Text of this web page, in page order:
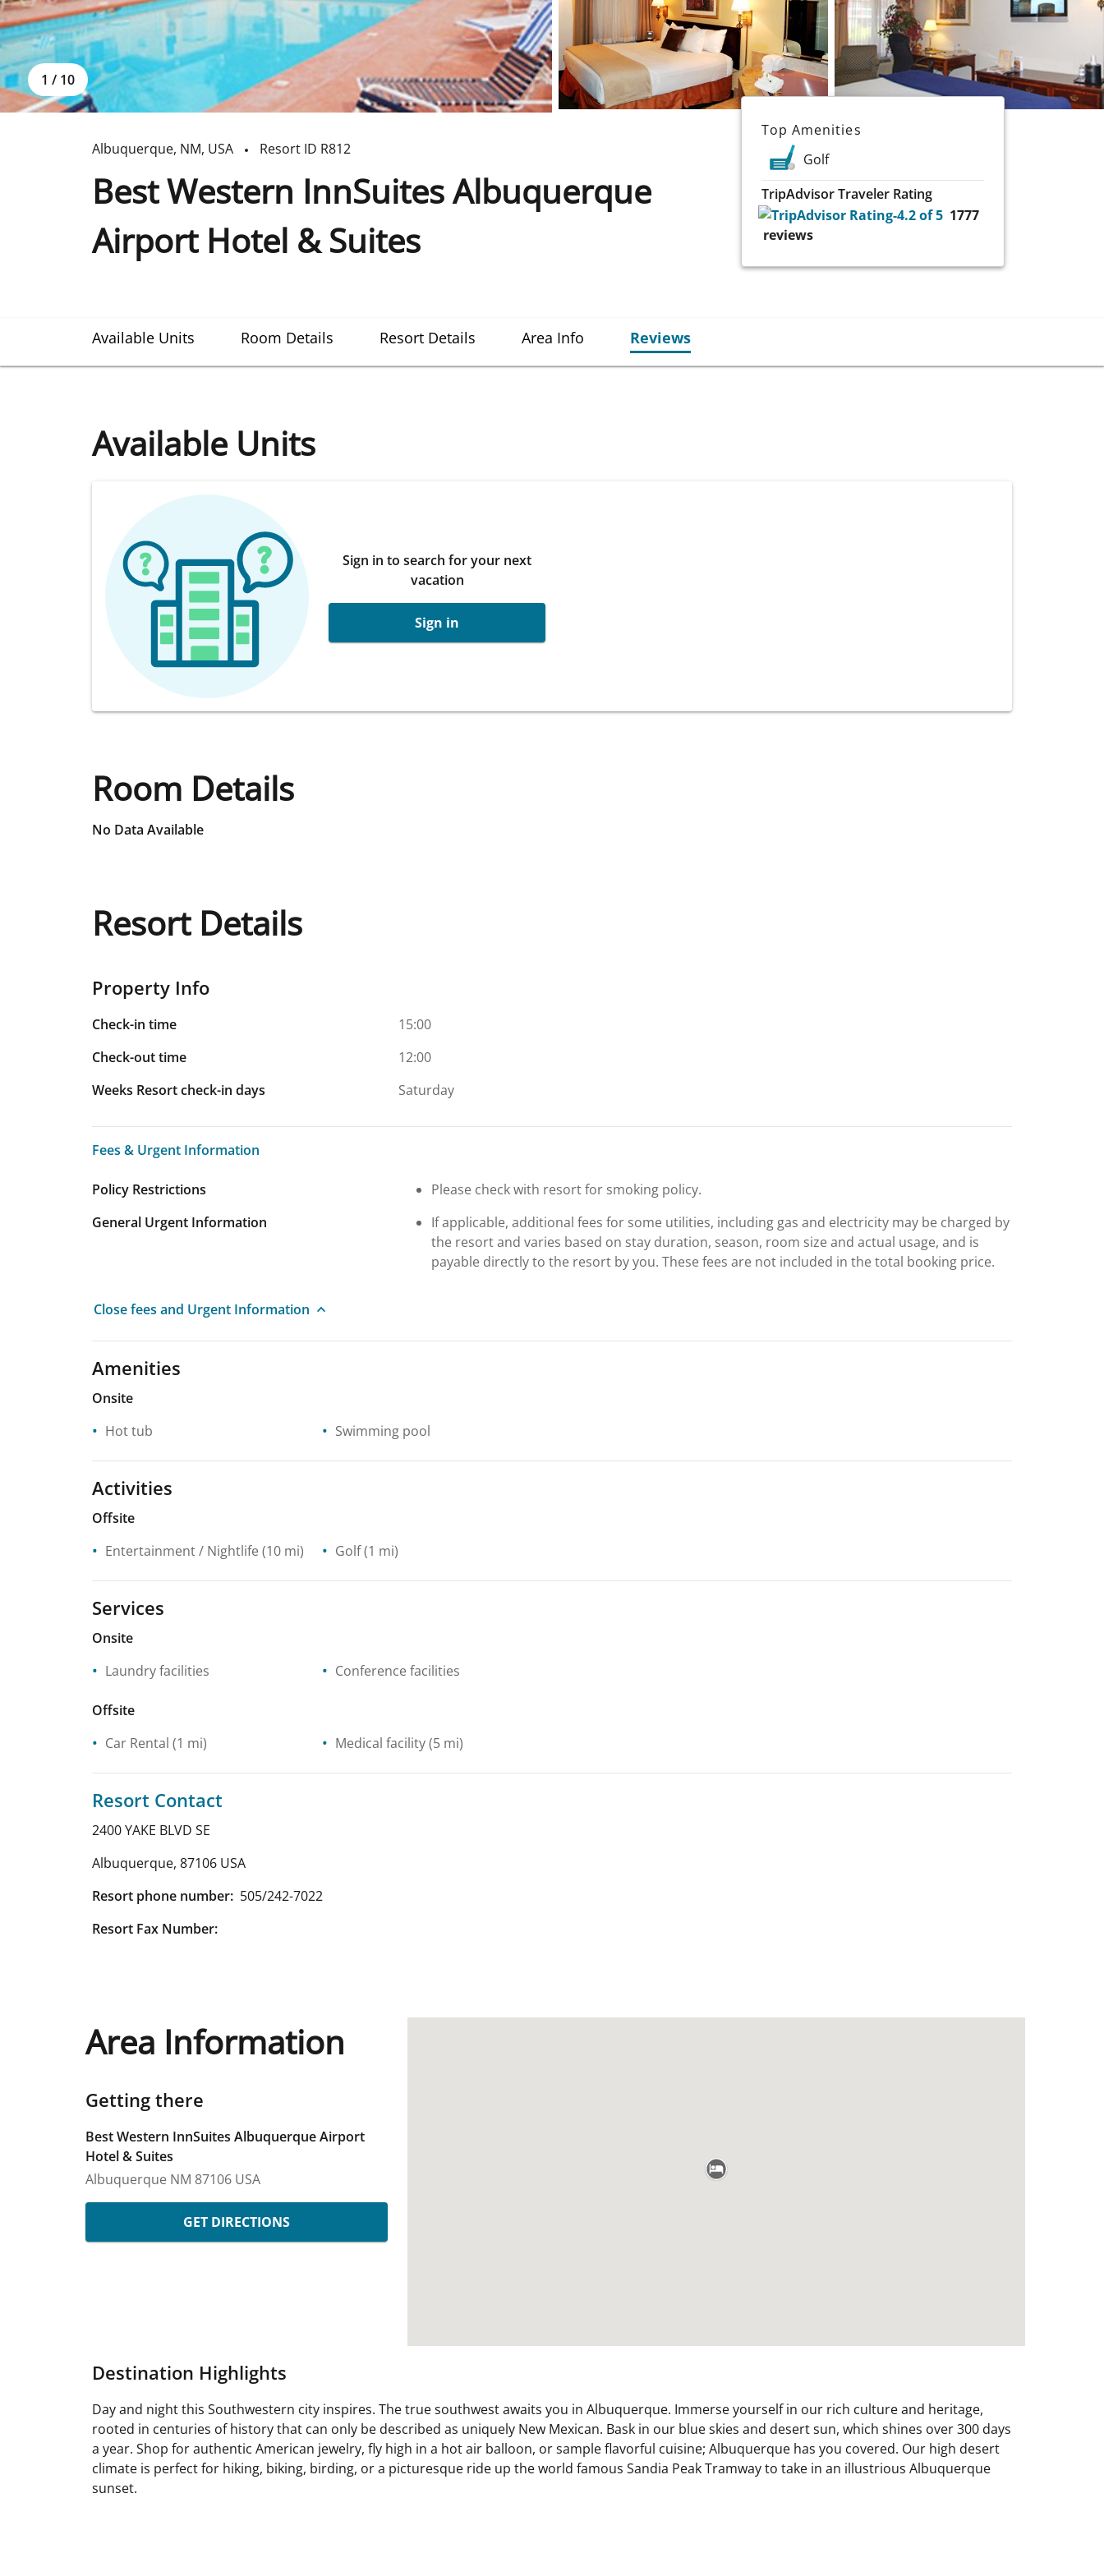
1 / 10
Albuquerque, NM, USA Resort ID R812
Best Western InnSuites Albuquerque
Airport Hotel & Suites
Top Amenities
Golf
TripAdvisor Traveler Rating
1777
reviews
Available Units Room Details Resort Details Area Info Reviews
Available Units
Sign in to search for your next
vacation
Sign in
Room Details
No Data Available
Resort Details
Property Info
Check-in time
15:00
Check-out time
12:00
Weeks Resort check-in days
Saturday
Fees & Urgent Information
Fees & Urgent Information
Policy Restrictions
Please check with resort for smoking policy.
General Urgent Information
If applicable, additional fees for some utilities, including gas and electricity may be charged by
the resort and varies based on stay duration, season, room size and actual usage, and is
payable directly to the resort by you. These fees are not included in the total booking price.
Close fees and Urgent Information
Amenities
Onsite
Hot tub
Swimming pool
Activities
Offsite
Entertainment / Nightlife (10 mi) Golf(1 mi)
Services
Onsite
Laundry facilities
Conference facilities
Offsite
Car Rental (1 mi) Medical facility(5 mi)
Resort Contact
2400 YAKE BLVD SE
Albuquerque, 87106 USA
Resort phone number: 505/242-7022
Resort Fax Number:
Area Information
Getting there
Best Western InnSuites Albuquerque Airport
Hotel & Suites
Albuquerque NM 87106 USA
GET DIRECTIONS
Destination Highlights
Day and night this Southwestern city inspires. The true southwest awaits you in Albuquerque. Immerse yourself in our rich culture and heritage,
rooted in centuries of history that can only be described as uniquely New Mexican. Bask in our blue skies and desert sun, which shines over 300 days
a year. Shop for authentic American jewelry, fly high in a hot air balloon, or sample flavorful cuisine; Albuquerque has you covered. Our high desert
climate is perfect for hiking, biking, birding, or a picturesque ride up the world famous Sandia Peak Tramway to take in an illustrious Albuquerque
sunset.